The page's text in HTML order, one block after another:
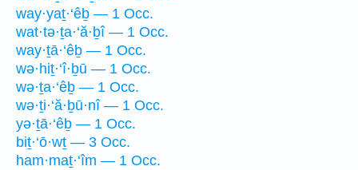
way·yaṯ·‘êḇ — 1 Occ.
wat·tə·ṯa·‘ă·ḇî — 1 Occ.
way·ṯā·‘êḇ — 1 Occ.
wə·hiṯ·‘î·ḇū — 1 Occ.
wə·ṯa·‘êḇ — 1 Occ.
wə·ṯi·‘ă·ḇū·nî — 1 Occ.
yə·ṯā·‘êḇ — 1 Occ.
biṯ·‘ō·wṯ — 3 Occ.
ham·maṯ·‘îm — 1 Occ.